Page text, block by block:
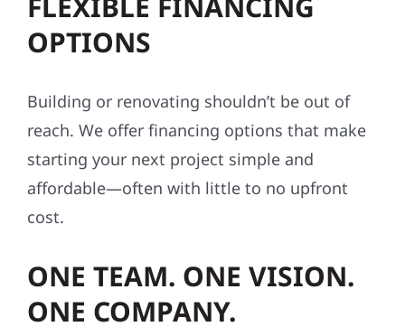
OPTIONS
Building or renovating shouldn’t be out of
reach. We offer financing options that make
starting your next project simple and
affordable—often with little to no upfront
cost.
ONE TEAM. ONE VISION.
ONE COMPANY.